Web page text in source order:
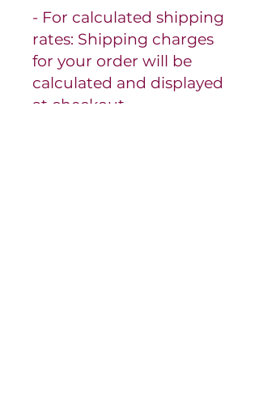
- For calculated shipping
rates: Shipping charges
for your order will be
calculated and displayed
at checkout.